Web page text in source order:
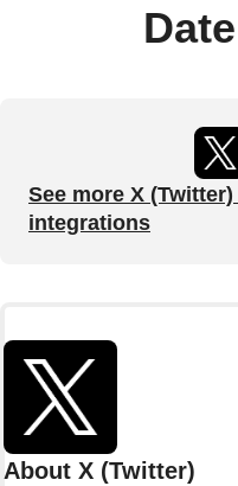
See more X
integrations
About X (Twitter)